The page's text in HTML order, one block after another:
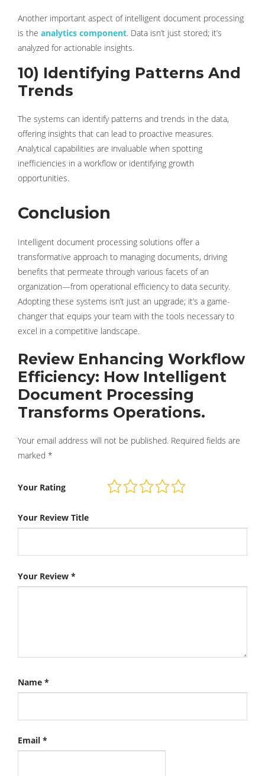
Another important aspect of intelligent document processing
is the analytics component. Data isn’t just stored; it’s
analyzed for actionable insights.
10) Identifying Patterns And
Trends
The systems can identify patterns and trends in the data,
offering insights that can lead to proactive measures.
Analytical capabilities are invaluable when spotting
inefficiencies in a workflow or identifying growth
opportunities.
Conclusion
Intelligent document processing solutions offer a
transformative approach to managing documents, driving
benefits that permeate through various facets of an
organization—from operational efficiency to data security.
Adopting these systems isn’t just an upgrade; it’s a game-
changer that equips your team with the tools necessary to
excel in a competitive landscape.
Review Enhancing Workflow
Efficiency: How Intelligent
Document Processing
Transforms Operations.
Your email address will not be published. Required fields are
marked *
Your Rating
Your Review Title
Your Review *
Name *
Email *